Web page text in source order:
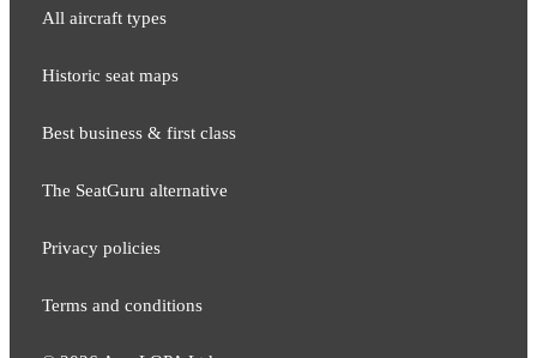
All aircraft types
Historic seat maps
Best business & first class
The SeatGuru alternative
Privacy policies
Terms and conditions